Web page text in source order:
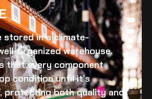
stored in a climate-
organized warehouse.
that every component
condition until it’s
protecting both quality and